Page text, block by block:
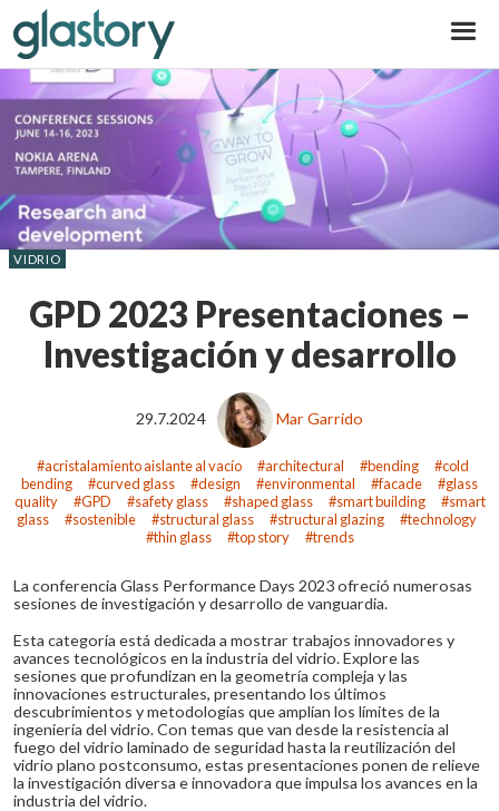
GPD 2023 Presentaciones –
Investigación y desarrollo
VIDRIO
29.7.2024 Mar Garrido
acristalamiento aislante al vacío architectural bending
cold
bending
curved glass design environmental facade
glass
quality
GPD safety glass shaped glass smart building
smart
glass
sostenible structural glass structural glazing
technology
thin glass
top story trends
La conferencia Glass Performance Days 2023 ofreció numerosas
sesiones de investigación y desarrollo de vanguardia.
Esta categoría está dedicada a mostrar trabajos innovadores y
avances tecnológicos en la industria del vidrio. Explore las
sesiones que profundizan en la geometría compleja y las
innovaciones estructurales, presentando los últimos
descubrimientos y metodologías que amplían los límites de la
ingeniería del vidrio. Con temas que van desde la resistencia al
fuego del vidrio laminado de seguridad hasta la reutilización del
vidrio plano postconsumo, estas presentaciones ponen de relieve
la investigación diversa e innovadora que impulsa los avances en la
industria del vidrio.